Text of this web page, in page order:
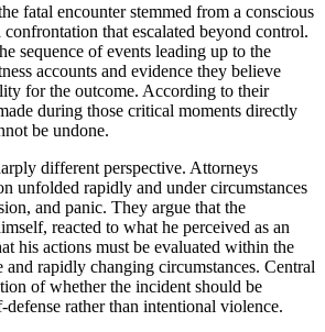
fatal encounter stemmed from a conscious
that escalated beyond control.
sequence of events leading up to the
accounts and evidence they believe
for the outcome. According to their
during those critical moments directly
be undone.
different perspective. Attorneys
unfolded rapidly and under circumstances
and panic. They argue that the
reacted to what he perceived as an
his actions must be evaluated within the
and rapidly changing circumstances. Central
of whether the incident should be
rather than intentional violence.